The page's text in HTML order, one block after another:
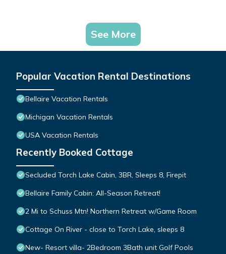
See More
Popular Vacation Rental Destinations
Bellaire Vacation Rentals
Michigan Vacation Rentals
USA Vacation Rentals
Recently Booked Cottage
Secluded Torch Lake Cabin, 3BR, Sleeps 8, Firepit
Bellaire Family Cabin: All-Season Retreat!
2 Mi to Schuss Mtn! Northern Retreat w/Game Room
Cottage On River - close to Torch Lake, sleeps 8
New- Resort villa- 2Bedroom 3Bath unit Golf Pools